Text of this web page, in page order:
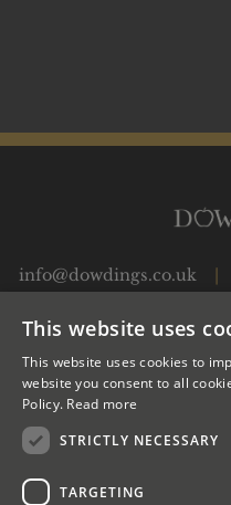
info@dowdings.co.uk
OUR APPLES JUICES
CIDERS
OWLS
This website uses
This website uses cookies to
website you consent to all
Policy. Read more
STRICTLY NECESSARY
TARGETING